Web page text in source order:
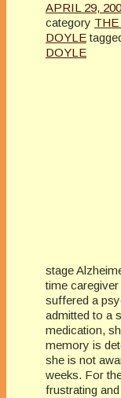
APRIL 29,
category
DOYLE
DOYLE
stage
time
suffered a
admitted to a
medication,
memory is
she is not
weeks. For
frustrating